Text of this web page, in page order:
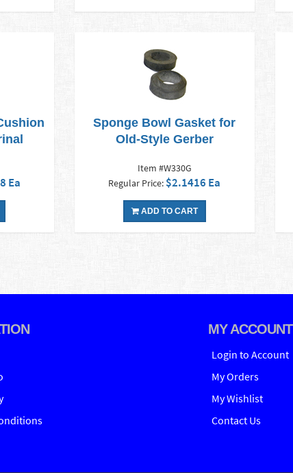
Ea
Sponge Bowl Gasket for
Old-Style Gerber
Item #W330G
Regular Price: $2.1416 Ea
ADD TO CART
MY ACCOUNT
Login to Account
My Orders
My Wishlist
Contact Us